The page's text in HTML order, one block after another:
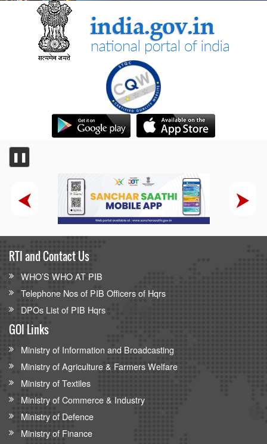
❚❚
RTI and Contact Us
WHO’S WHO AT PIB
Telephone Nos of PIB Officers of Hqrs
DPOs List of PIB Hqrs
GOI Links
Ministry of Information and Broadcasting
Ministry of Agriculture & Farmers Welfare
Ministry of Textiles
Ministry of Commerce & Industry
Ministry of Defence
Ministry of Finance